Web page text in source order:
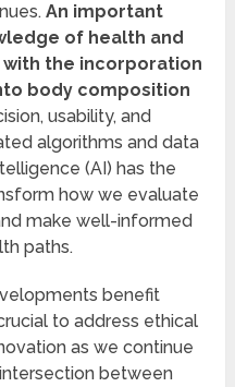
An important
of health and
the incorporation
body composition
usability, and
algorithms and data
(AI) has the
how we evaluate
make well-informed
paths.
benefit
to address ethical
as we continue
between